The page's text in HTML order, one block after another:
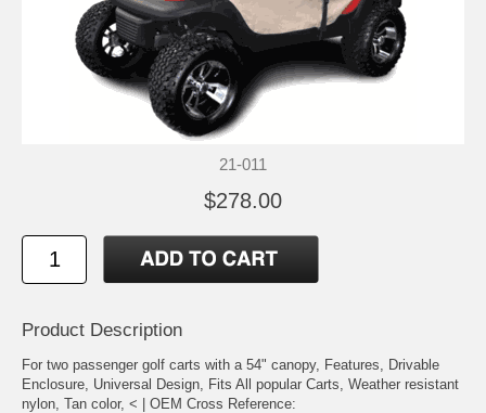
21-011
$278.00
Product Description
For two passenger golf carts with a 54" canopy, Features, Drivable
Enclosure, Universal Design, Fits All popular Carts, Weather resistant
nylon, Tan color, < | OEM Cross Reference: